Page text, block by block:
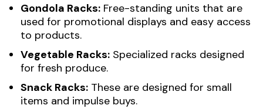
Gondola Racks: Free-standing units that are
used for promotional displays and easy access
to products.
Vegetable Racks: Specialized racks designed
for fresh produce.
Snack Racks: These are designed for small
items and impulse buys.